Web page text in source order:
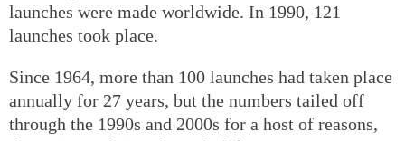
launches were made worldwide. In 1990, 121
launches took place.
Since 1964, more than 100 launches had taken place
annually for 27 years, but the numbers tailed off
through the 1990s and 2000s for a host of reasons,